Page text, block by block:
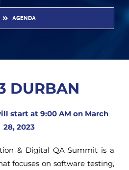
AGENDA
DURBAN
start at 9:00 AM on March
28, 2023
& Digital QA Summit is a
focuses on software testing,